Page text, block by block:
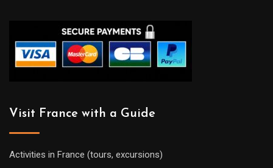
Visit France with a Guide
Activities in France (tours, excursions)